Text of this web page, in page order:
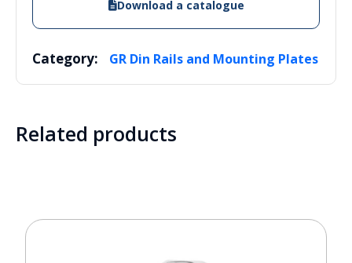
Download a catalogue
Category: GR Din Rails and Mounting Plates
Related products